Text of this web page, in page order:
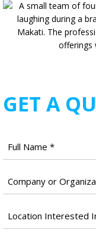
GET A
Full
Name
Company
Name
Location
*